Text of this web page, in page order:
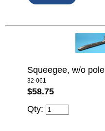
Squeegee, w/o pole
32-061
$58.75
Qty: